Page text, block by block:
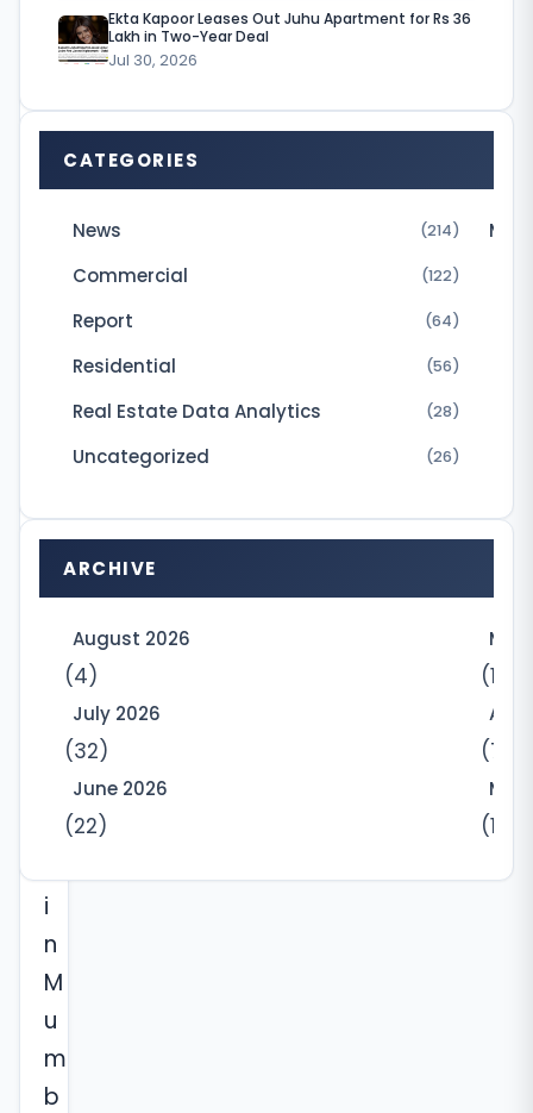
h
n
n
p
i
n
M
u
m
b
Ekta Kapoor Leases Out Juhu Apartment for Rs 36
Lakh in Two-Year Deal
Jul 30, 2026
CATEGORIES
News (214)
Commercial (122)
Report (64)
Residential (56)
Real Estate Data Analytics (28)
Uncategorized (26)
ARCHIVE
August 2026
(4)
July 2026
(32)
June 2026
(22)
May
(10)
(7)
(12)